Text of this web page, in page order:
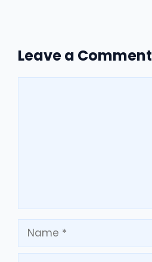
Leave a Comment
Name